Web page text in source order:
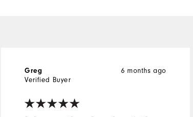
6 months ago
Greg
Verified Buyer